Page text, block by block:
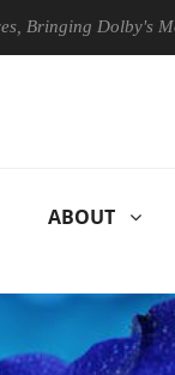
Dolby's Most
ABOUT